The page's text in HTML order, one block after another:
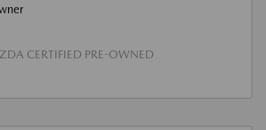
CERTIFIED PRE-OWNED